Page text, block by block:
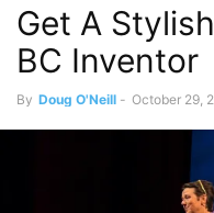
Get A
BC Inventor
By Doug O'Neill - October 29,